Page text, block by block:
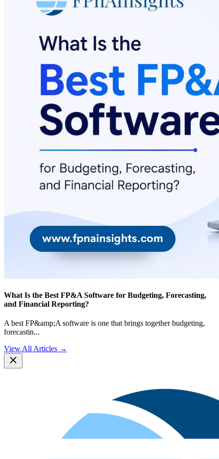
What Is the Best FP&A Software for Budgeting, Forecasting,
and Financial Reporting?
A best FP&amp;A software is one that brings together budgeting,
forecastin...
View All Articles →